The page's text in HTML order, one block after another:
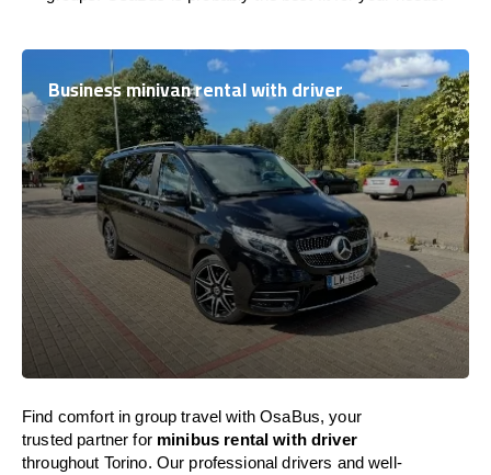
Business minivan rental with driver
Find comfort in group travel with OsaBus, your
trusted partner for minibus rental with driver
throughout Torino. Our professional drivers and well-